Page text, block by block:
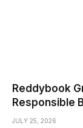
Reddybook
Responsible
JULY 25, 2026